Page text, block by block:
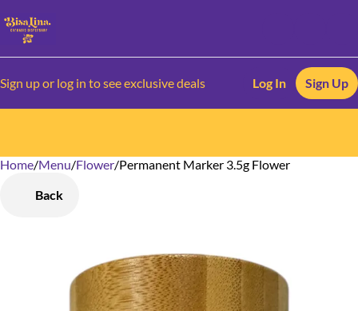
Sign up or log in to see exclusive deals Log In Sign Up
Home/Menu/Flower/Permanent Marker 3.5g Flower
Back
0